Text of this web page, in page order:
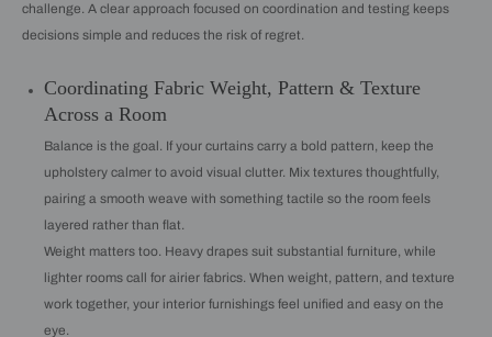
challenge. A clear approach focused on coordination and testing keeps
decisions simple and reduces the risk of regret.
Coordinating Fabric Weight, Pattern & Texture
Across a Room
Balance is the goal. If your curtains carry a bold pattern, keep the
upholstery calmer to avoid visual clutter. Mix textures thoughtfully,
pairing a smooth weave with something tactile so the room feels
layered rather than flat.
Weight matters too. Heavy drapes suit substantial furniture, while
lighter rooms call for airier fabrics. When weight, pattern, and texture
work together, your interior furnishings feel unified and easy on the
eye.